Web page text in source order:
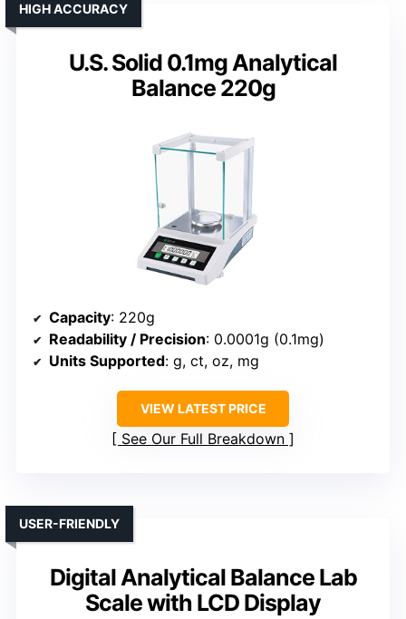
U.S. Solid 0.1mg Analytical
Balance 220g
HIGH ACCURACY
Capacity: 220g
Readability / Precision: 0.0001g (0.1mg)
Units Supported: g, ct, oz, mg
VIEW LATEST PRICE
See Our Full Breakdown
Digital Analytical Balance Lab
Scale with LCD Display
USER-FRIENDLY